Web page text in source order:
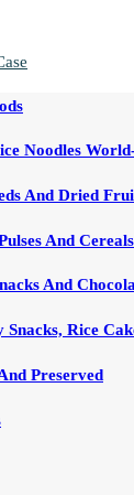
Noodles
And Dried
And Cereals
And
Snacks, Rice
Preserved